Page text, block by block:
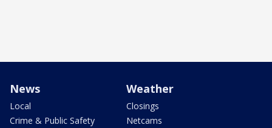
News
Local
Crime & Public Safety
Weather
Closings
Netcams